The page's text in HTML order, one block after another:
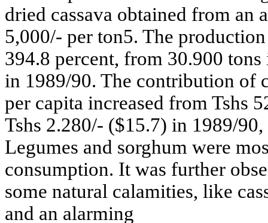
dried cassava obtained from an
5,000/- per ton5. The
394.8 percent, from 30.900
in 1989/90. The contribution of
per capita increased from Tshs
Tshs 2.280/- ($15.7) in 1989/
Legumes and sorghum were
consumption. It was further
some natural calamities, like
and an alarming